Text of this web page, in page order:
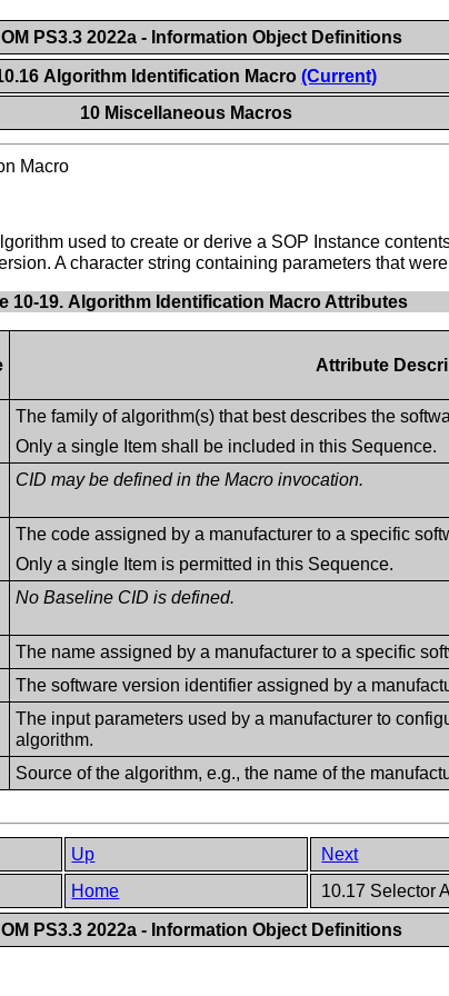
PS3.3 2022a - Information Object Definitions
Algorithm Identification Macro(Current)
10 Miscellaneous Macros
Macro
used to create or derive a SOP Instance
A character string containing parameters that
10-19. Algorithm Identification Macro Attributes
Attribute
The family of algorithm(s) that best describes the
Only a single Item shall be included in this Sequence.
CID may be defined in the Macro invocation.
The code assigned by a manufacturer to a specific
Only a single Item is permitted in this Sequence.
No Baseline CID is defined.
The name assigned by a manufacturer to a specific
The software version identifier assigned by a
The input parameters used by a manufacturer to
algorithm.
Source of the algorithm, e.g., the name of the
Up
Next
Home 10.17 Selector
PS3.3 2022a - Information Object Definitions